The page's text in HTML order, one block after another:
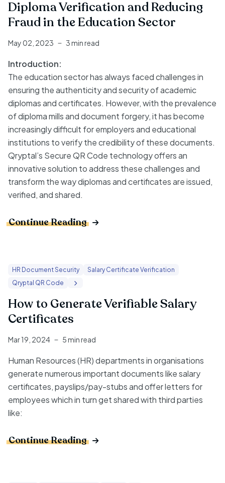
Diploma Verification and Reducing
Fraud in the Education Sector
May 02, 2023 3 min read
Introduction:
The education sector has always faced challenges in
ensuring the authenticity and security of academic
diplomas and certificates. However, with the prevalence
of diploma mills and document forgery, it has become
increasingly difficult for employers and educational
institutions to verify the credibility of these documents.
Qryptal’s Secure QR Code technology offers an
innovative solution to address these challenges and
transform the way diplomas and certificates are issued,
verified, and shared.
Continue Reading
HR Document Security
Salary Certificate Verification
Qryptal QR Code
How to Generate Verifiable Salary
Certificates
Mar 19, 2024 5 min read
Human Resources (HR) departments in organisations
generate numerous important documents like salary
certificates, payslips/pay-stubs and offer letters for
employees which in turn get shared with third parties
like:
Continue Reading